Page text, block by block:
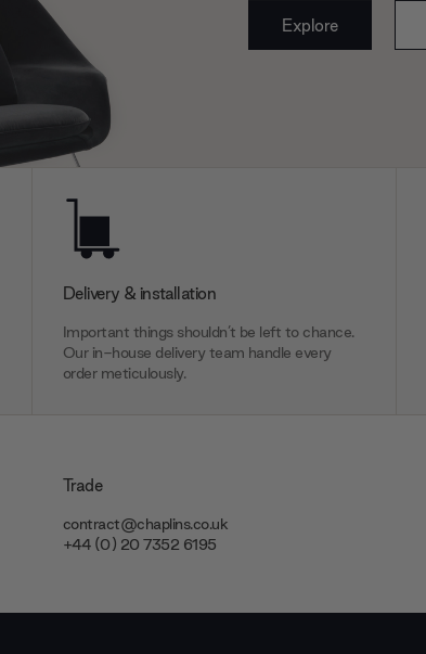
Explore
Delivery & installation
Important things shouldn’t be left to chance.
Our in-house delivery team handle every
order meticulously.
Trade
contract@chaplins.co.uk
+44 (0) 20 7352 6195